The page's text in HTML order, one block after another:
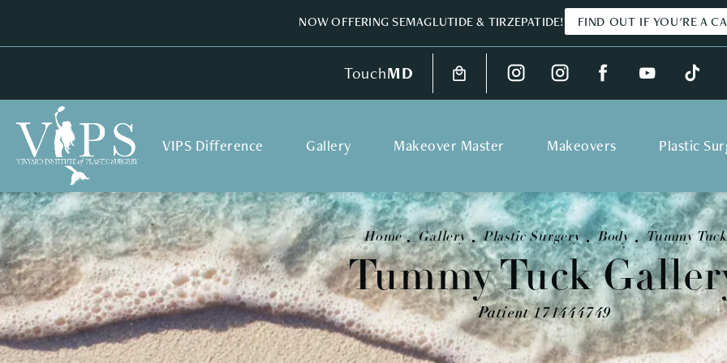
NOW OFFERING SEMAGLUTIDE & TIRZEPATIDE! FIND OUT IF YOU'RE A
TouchMD
VIPS Difference Gallery Makeover Master Makeovers Plastic
Tummy Tuck
Patient 171444749
Home Gallery Plastic Surgery Body Tummy Tuck